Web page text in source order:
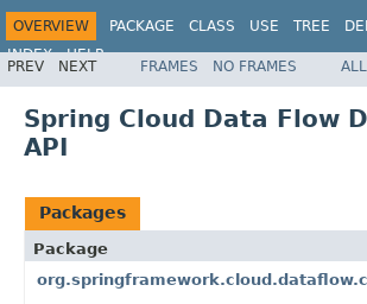
OVERVIEW PACKAGE CLASS USE TREE
INDEX
HELP
PREV NEXT FRAMES NO FRAMES
Spring Cloud Data Flow
API
Packages
Package